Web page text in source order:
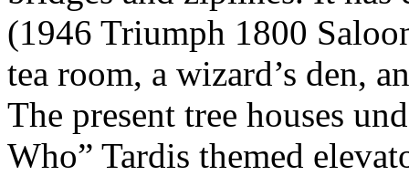
(1946 Triumph 1800
tea room, a wizard’s den,
The present tree houses
Who” Tardis themed